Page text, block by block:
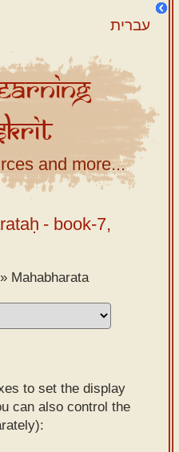
עברית
and more...
- book-7,
» Mahabharata
to set the display
can also control the